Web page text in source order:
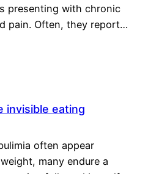
presenting with chronic
pain. Often, they report…
invisible eating
often appear
many endure a